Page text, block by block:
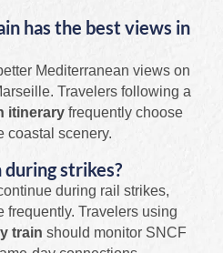
has the best views in
Mediterranean views on
Travelers following a
itinerary frequently choose
coastal scenery.
strikes?
during rail strikes,
frequently. Travelers using
train should monitor SNCF